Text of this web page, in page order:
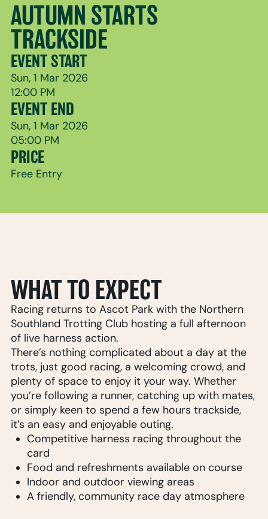
AUTUMN STARTS
TRACKSIDE
EVENT START
Sun, 1 Mar 2026
12:00 PM
EVENT END
Sun, 1 Mar 2026
05:00 PM
PRICE
Free Entry
WHAT TO EXPECT
Racing returns to Ascot Park with the Northern
Southland Trotting Club hosting a full afternoon
of live harness action.
There’s nothing complicated about a day at the
trots, just good racing, a welcoming crowd, and
plenty of space to enjoy it your way. Whether
you’re following a runner, catching up with mates,
or simply keen to spend a few hours trackside,
it’s an easy and enjoyable outing.
Competitive harness racing throughout the
card
Food and refreshments available on course
Indoor and outdoor viewing areas
A friendly, community race day atmosphere